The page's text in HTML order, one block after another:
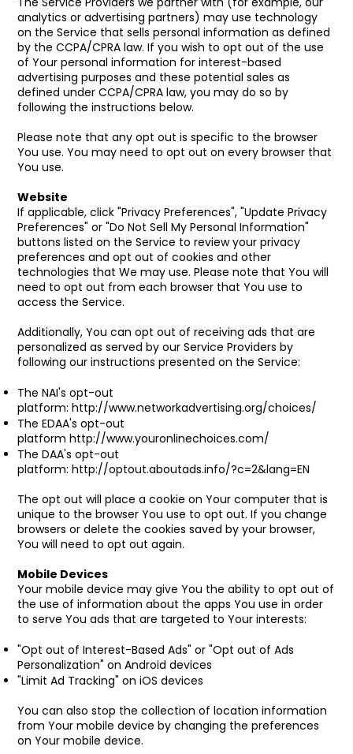
analytics or advertising partners) may use technology
on the Service that sells personal information as defined
by the CCPA/CPRA law. If you wish to opt out of the use
of Your personal information for interest-based
advertising purposes and these potential sales as
defined under CCPA/CPRA law, you may do so by
following the instructions below.
Please note that any opt out is specific to the browser
You use. You may need to opt out on every browser that
You use.
Website
If applicable, click "Privacy Preferences", "Update Privacy
Preferences" or "Do Not Sell My Personal Information"
buttons listed on the Service to review your privacy
preferences and opt out of cookies and other
technologies that We may use. Please note that You will
need to opt out from each browser that You use to
access the Service.
Additionally, You can opt out of receiving ads that are
personalized as served by our Service Providers by
following our instructions presented on the Service:
The NAI's opt-out
platform:http://www.networkadvertising.org/choices/
The EDAA's opt-out
platformhttp://www.youronlinechoices.com/
The DAA's opt-out
platform:http://optout.aboutads.info/?c=2&lang=EN
The opt out will place a cookie on Your computer that is
unique to the browser You use to opt out. If you change
browsers or delete the cookies saved by your browser,
You will need to opt out again.
Mobile Devices
Your mobile device may give You the ability to opt out of
the use of information about the apps You use in order
to serve You ads that are targeted to Your interests:
"Opt out of Interest-Based Ads" or "Opt out of Ads
Personalization" on Android devices
"Limit Ad Tracking" on iOS devices
You can also stop the collection of location information
from Your mobile device by changing the preferences
on Your mobile device.